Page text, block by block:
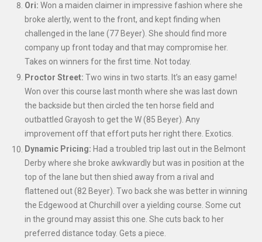
Ori:Won a maiden claimer in impressive fashion where she
broke alertly, went to the front, and kept finding when
challenged in the lane (77 Beyer). She should find more
company up front today and that may compromise her.
Takes on winners for the first time. Not today.
Proctor Street:Two wins in two starts. It’s an easy game!
Won over this course last month where she was last down
the backside but then circled the ten horse field and
outbattled Grayosh to get the W (85 Beyer). Any
improvement off that effort puts her right there. Exotics.
Dynamic Pricing: Had a troubled trip last out in the Belmont
Derby where she broke awkwardly but was in position at the
top of the lane but then shied away from a rival and
flattened out (82 Beyer). Two back she was better in winning
the Edgewood at Churchill over a yielding course. Some cut
in the ground may assist this one. She cuts back to her
preferred distance today. Gets a piece.